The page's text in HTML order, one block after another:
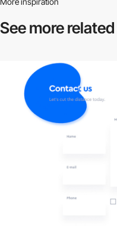
See more related